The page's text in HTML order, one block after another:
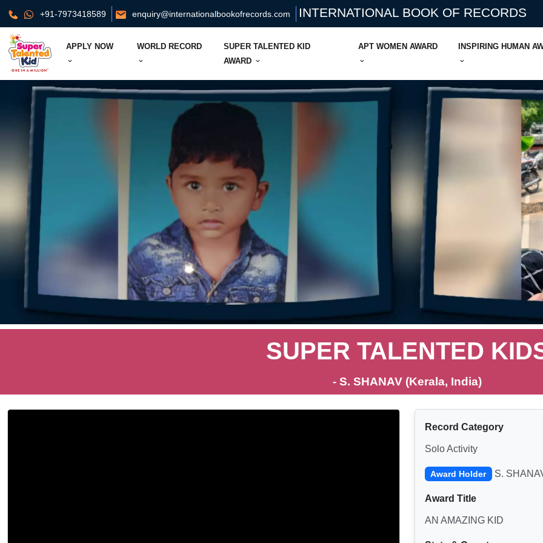
+91-7973418589 enquiry@internationalbookofrecords.com INTERNATIONAL BOOK OF RECORDS
APPLY NOW WORLD RECORD
SUPER TALENTED KID
AWARD
APT WOMEN AWARD INSPIRING HUMAN
SUPER TALENTED
- S. SHANAV (Kerala, India)
Record Category
Solo Activity
Award Holder S.
Award Title
AN AMAZING KID